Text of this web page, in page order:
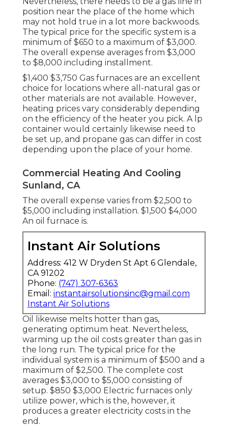
position near the place of the home which
may not hold true in a lot more backwoods.
The typical price for the specific system is a
minimum of $650 to a maximum of $3,000.
The overall expense averages from $3,000
to $8,000 including installment.
$1,400 $3,750 Gas furnaces are an excellent
choice for locations where all-natural gas or
other materials are not available. However,
heating prices vary considerably depending
on the efficiency of the heater you pick. A lp
container would certainly likewise need to
be set up, and propane gas can differ in cost
depending upon the place of your home.
Commercial Heating And Cooling
Sunland, CA
The overall expense varies from $2,500 to
$5,000 including installation. $1,500 $4,000
An oil furnace is.
Instant Air Solutions
Address: 412 W Dryden St Apt 6 Glendale,
CA 91202
Phone: (747) 307-6363
Email: instantairsolutionsinc@gmail.com
Instant Air Solutions
Oil likewise melts hotter than gas,
generating optimum heat. Nevertheless,
warming up the oil costs greater than gas in
the long run. The typical price for the
individual system is a minimum of $500 and a
maximum of $2,500. The complete cost
averages $3,000 to $5,000 consisting of
setup. $850 $3,000 Electric furnaces only
utilize power, which is the, however, it
produces a greater electricity costs in the
end.